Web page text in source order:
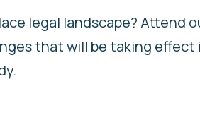
legal landscape? Attend
that will be taking